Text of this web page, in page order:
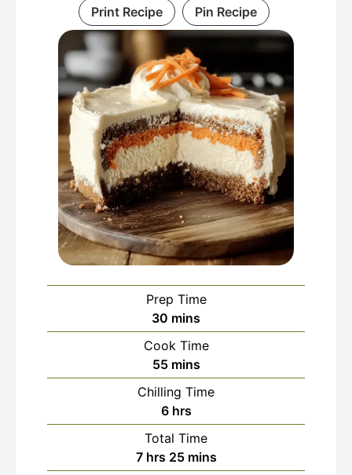
Print Recipe Pin Recipe
Prep Time
30 minutes
mins
Cook Time
55minutes
mins
Chilling Time
6hours
hrs
Total Time
7hours
hrs 25minutes
mins